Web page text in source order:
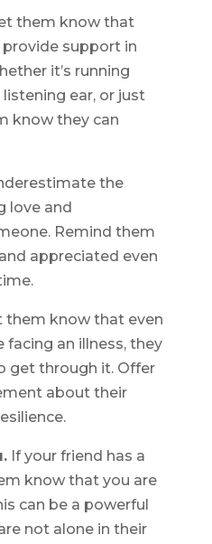
them know that
support in
it’s running
ear, or just
know they can
the
love and
Remind them
appreciated even
them know that even
an illness, they
get through it. Offer
about their
If your friend has a
know that you are
can be a powerful
not alone in their